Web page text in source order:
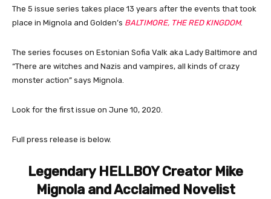
The 5 issue series takes place 13 years after the events that took
place in Mignola and Golden’s BALTIMORE, THE RED KINGDOM.
The series focuses on Estonian Sofia Valk aka Lady Baltimore and
“There are witches and Nazis and vampires, all kinds of crazy
monster action” says Mignola.
Look for the first issue on June 10, 2020.
Full press release is below.
Legendary HELLBOY Creator Mike
Mignola and Acclaimed Novelist